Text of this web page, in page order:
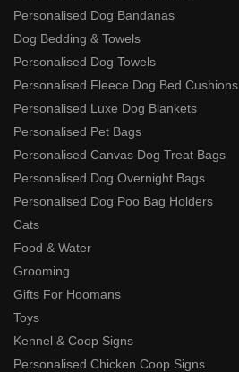
Personalised Dog Bandanas
Dog Bedding & Towels
Personalised Dog Towels
Personalised Fleece Dog Bed Cushions
Personalised Luxe Dog Blankets
Personalised Pet Bags
Personalised Canvas Dog Treat Bags
Personalised Dog Overnight Bags
Personalised Dog Poo Bag Holders
Cats
Food & Water
Grooming
Gifts For Hoomans
Toys
Kennel & Coop Signs
Personalised Chicken Coop Signs